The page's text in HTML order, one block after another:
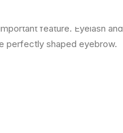
feature. Eyelash and
perfectly shaped eyebrow.